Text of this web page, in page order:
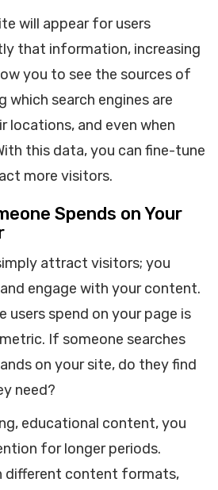
will appear for users
that information, increasing
you to see the sources of
which search engines are
locations, and even when
this data, you can fine-tune
more visitors.
Spends on Your
attract visitors; you
engage with your content.
users spend on your page is
If someone searches
on your site, do they find
need?
educational content, you
for longer periods.
different content formats,